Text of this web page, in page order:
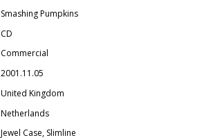
Smashing Pumpkins
CD
Commercial
2001.11.05
United Kingdom
Netherlands
Jewel Case, Slimline